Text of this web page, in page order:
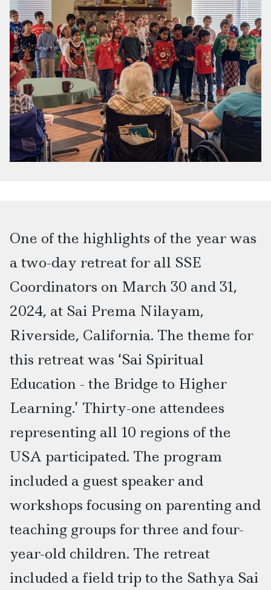
One of the highlights of the year was
a two-day retreat for all SSE
Coordinators on March 30 and 31,
2024, at Sai Prema Nilayam,
Riverside, California. The theme for
this retreat was ‘Sai Spiritual
Education - the Bridge to Higher
Learning.’ Thirty-one attendees
representing all 10 regions of the
USA participated. The program
included a guest speaker and
workshops focusing on parenting and
teaching groups for three and four-
year-old children. The retreat
included a field trip to the Sathya Sai